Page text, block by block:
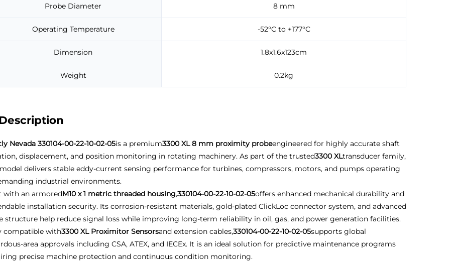
Probe Diameter 8 mm
Operating Temperature -52°C to +177°C
Dimension 1.8x1.6x123cm
Weight 0.2kg
Nevada 330104-00-22-10-02-05is a premium3300 XL 8 mm proximity probeengineered for highly accurate shaft
displacement, and position monitoring in rotating machinery. As part of the trusted3300 XLtransducer family,
delivers stable eddy-current sensing performance for turbines, compressors, motors, and pumps operating
industrial environments.
with an armoredM10 x 1 metric threaded housing,330104-00-22-10-02-05offers enhanced mechanical durability and
installation security. Its corrosion-resistant materials, gold-plated ClickLoc connector system, and advanced
structure help reduce signal loss while improving long-term reliability in oil, gas, and power generation facilities.
compatible with3300 XL Proximitor Sensorsand extension cables,330104-00-22-10-02-05supports global
area approvals including CSA, ATEX, and IECEx. It is an ideal solution for predictive maintenance programs
precise machine protection and continuous condition monitoring.